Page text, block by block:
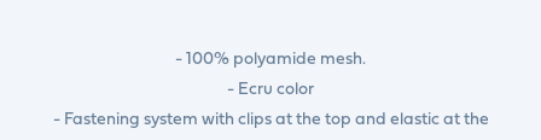
- 100% polyamide mesh.
- Ecru color
- Fastening system with clips at the top and elastic at the